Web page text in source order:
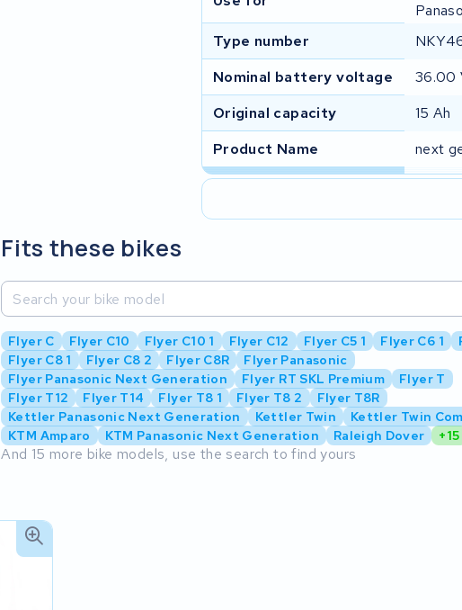
Type number
Nominal battery voltage
36.00
Original capacity
15 Ah
Product Name
next
Fits these bikes
Flyer C Flyer C10 Flyer C10 1 Flyer C12 Flyer C5 1 Flyer C6 1
Flyer C8 1
Flyer C8 2 Flyer C8R
Flyer Panasonic
Flyer Panasonic Next Generation
Flyer RT SKL Premium
Flyer T
Flyer T12
Flyer T14 Flyer T8 1 Flyer T8 2
Flyer T8R
Kettler Panasonic Next Generation
Kettler Twin
Kettler Twin
KTM Amparo
KTM Panasonic Next Generation Raleigh Dover +15
And 15 more bike models, use the search to find yours